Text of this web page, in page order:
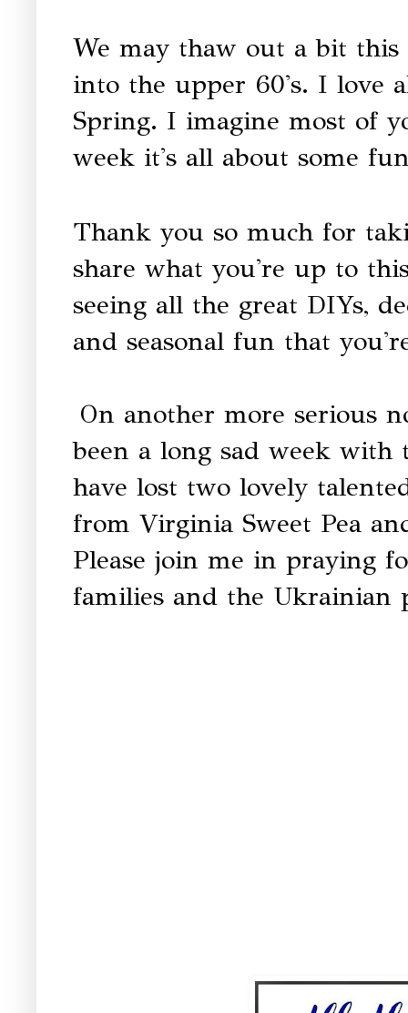
We may thaw out a bit this
into the upper 60's. I love
Spring. I imagine most of
week it's all about some
Thank you so much for
share what you're up to
seeing all the great DIYs,
and seasonal fun that
On another more serious
been a long sad week with
have lost two lovely
from Virginia Sweet Pea
Please join me in praying
families and the Ukrainian